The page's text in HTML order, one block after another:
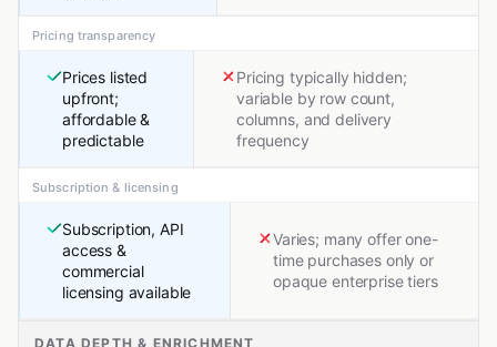
Pricing transparency
Prices listed
upfront;
affordable &
predictable
Pricing typically hidden;
variable by row count,
columns, and delivery
frequency
Subscription & licensing
Subscription, API
access &
commercial
licensing available
Varies; many offer one-
time purchases only or
opaque enterprise tiers
DATA DEPTH & ENRICHMENT